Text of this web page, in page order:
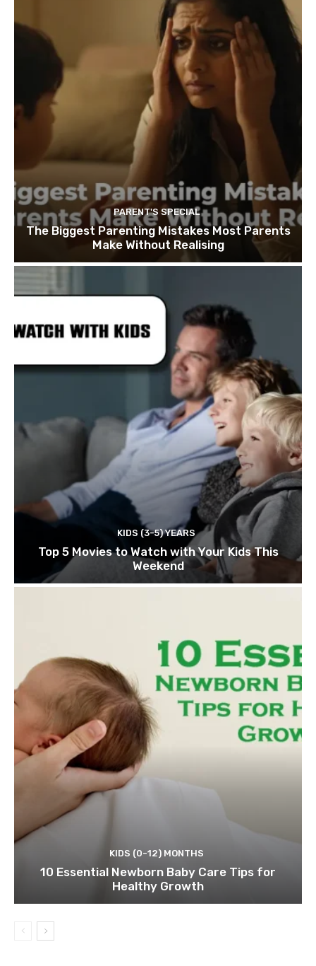
PARENT'S SPECIAL
The Biggest Parenting Mistakes Most Parents
Make Without Realising
KIDS (3-5) YEARS
Top 5 Movies to Watch with Your Kids This
Weekend
KIDS (0-12) MONTHS
10 Essential Newborn Baby Care Tips for
Healthy Growth